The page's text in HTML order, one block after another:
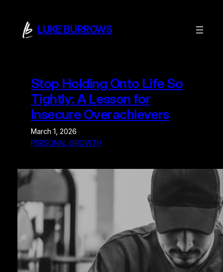
content
LUKE BURROWS
Stop Holding Onto Life So
Tightly: A Lesson for
Insecure Overachievers
March 1, 2026
PERSONAL GROWTH